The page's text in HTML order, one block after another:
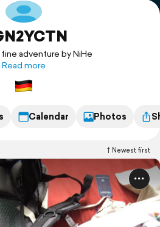
adventure by NiHe
Read more
Calendar Photos
Newest first